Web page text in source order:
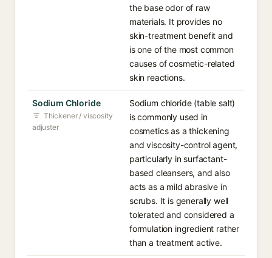
the base odor of raw
materials. It provides no
skin-treatment benefit and
is one of the most common
causes of cosmetic-related
skin reactions.
Sodium Chloride
Thickener / viscosity
adjuster
Sodium chloride (table salt)
is commonly used in
cosmetics as a thickening
and viscosity-control agent,
particularly in surfactant-
based cleansers, and also
acts as a mild abrasive in
scrubs. It is generally well
tolerated and considered a
formulation ingredient rather
than a treatment active.